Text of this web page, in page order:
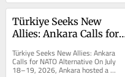
Türkiye Seeks New
Allies: Ankara Calls for
Türkiye Seeks New Allies: Ankara
Calls for NATO Alternative On July
18–19, 2026, Ankara hosted a